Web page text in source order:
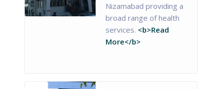
Nizamabad providing a
broad range of health
services. <b>Read
More</b>